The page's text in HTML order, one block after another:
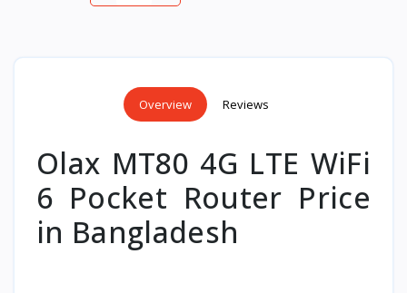
Overview Reviews
Olax MT80 4G LTE WiFi
6 Pocket Router Price
in Bangladesh